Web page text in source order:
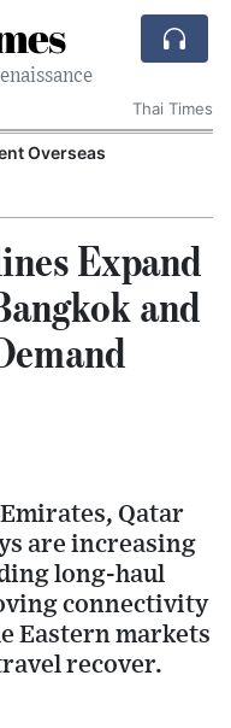
Thai Times
Overseas
Expand
and
Qatar
are increasing
long-haul
connectivity
Eastern markets
recover.